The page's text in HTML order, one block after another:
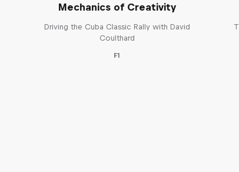
Mechanics of Creativity
Driving the Cuba Classic Rally with David
Coulthard
F1